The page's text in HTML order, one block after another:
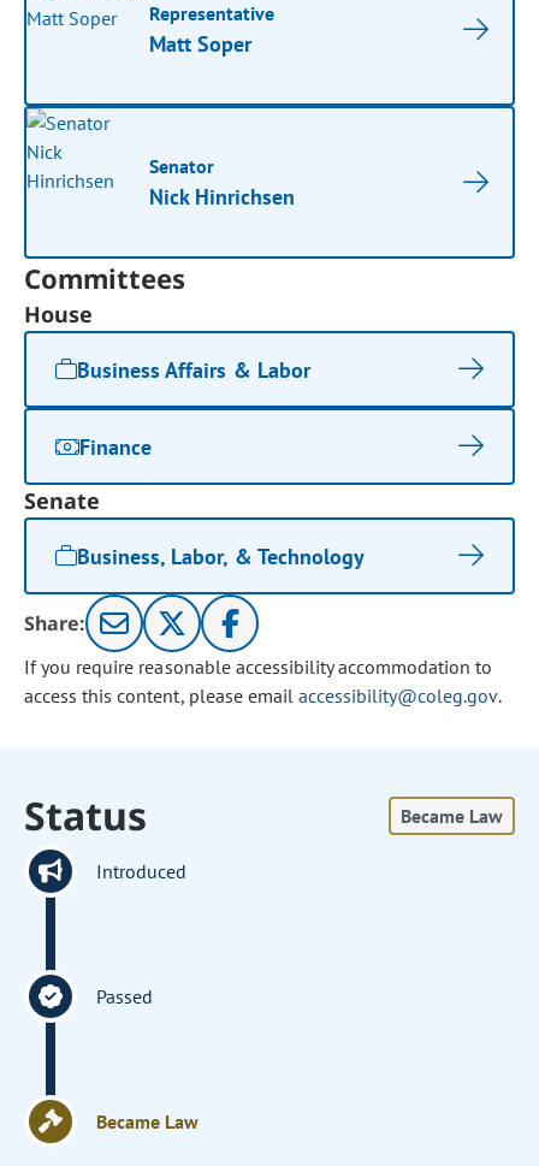
Representative
Matt Soper
Senator
Nick Hinrichsen
Committees
House
Business Affairs & Labor
Finance
Senate
Business, Labor, & Technology
Share:
If you require reasonable accessibility accommodation to
access this content, please email accessibility@coleg.gov.
Status Became Law
Introduced
Passed
Became Law